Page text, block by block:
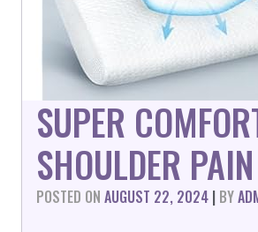
SUPER
SHOULDER
POSTED ON AUGUST 22, 2024 | BY